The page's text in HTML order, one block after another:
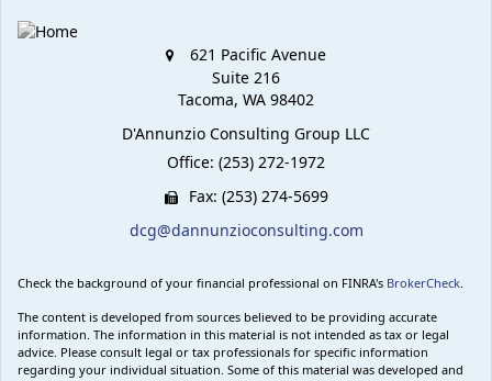
621 Pacific Avenue
Suite 216
Tacoma, WA 98402
D'Annunzio Consulting Group LLC
Office: (253) 272-1972
Fax: (253) 274-5699
dcg@dannunzioconsulting.com
Check the background of your financial professional on FINRA's BrokerCheck
The content is developed from sources believed to be providing accurate
information. The information in this material is not intended as tax or legal
advice. Please consult legal or tax professionals for specific information
regarding your individual situation. Some of this material was developed and